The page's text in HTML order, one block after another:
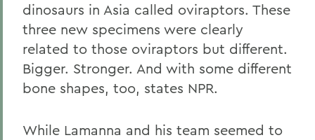
dinosaurs in Asia called oviraptors. These
three new specimens were clearly
related to those oviraptors but different.
Bigger. Stronger. And with some different
bone shapes, too, states NPR.
While Lamanna and his team seemed to